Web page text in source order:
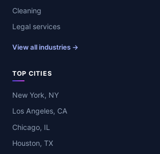
Cleaning
Legal services
View all industries →
TOP CITIES
New York, NY
Los Angeles, CA
Chicago, IL
Houston, TX